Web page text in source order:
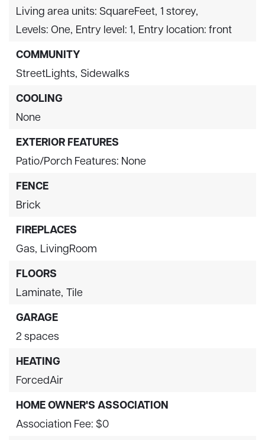
Living area units: SquareFeet, 1 storey,
Levels: One, Entry level: 1, Entry location: front
COMMUNITY
StreetLights, Sidewalks
COOLING
None
EXTERIOR FEATURES
Patio/Porch Features: None
FENCE
Brick
FIREPLACES
Gas, LivingRoom
FLOORS
Laminate, Tile
GARAGE
2 spaces
HEATING
ForcedAir
HOME OWNER'S ASSOCIATION
Association Fee: $0